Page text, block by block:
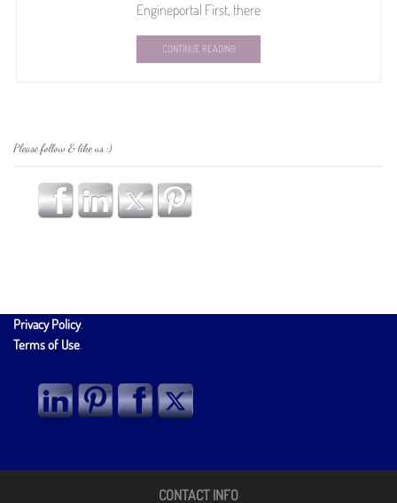
Engineportal First, there
CONTINUE READING
Please follow & like us :)
Privacy Policy.
Terms of Use.
CONTACT INFO